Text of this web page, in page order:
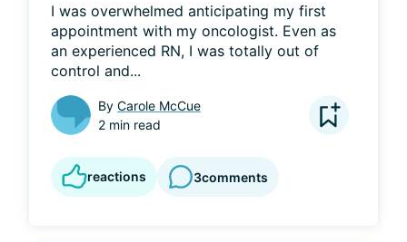
I was overwhelmed anticipating my first
appointment with my oncologist. Even as
an experienced RN, I was totally out of
control and...
By Carole McCue
2 min read
reactions 3comments